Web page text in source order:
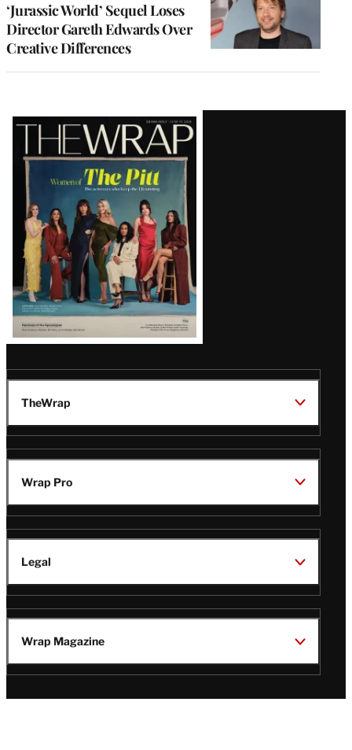
‘Jurassic World’ Sequel Loses
Director Gareth Edwards Over
Creative Differences
Latest
Magazine
Issue
TheWrap
Wrap Pro
Legal
Wrap Magazine